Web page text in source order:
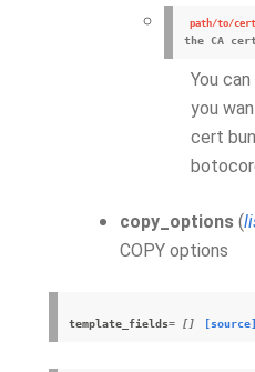
path/to/
the CA
You
you
cert
copy_options (
COPY options
template_fields= [] [source]